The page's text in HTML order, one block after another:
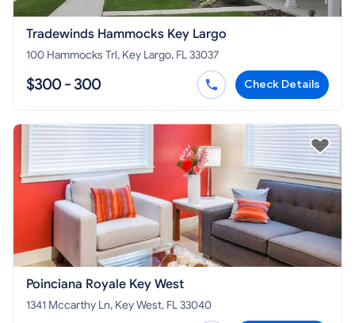
Tradewinds Hammocks Key Largo
100 Hammocks Trl, Key Largo, FL 33037
$300 - 300 Check Details
Poinciana Royale Key West
1341 Mccarthy Ln, Key West, FL 33040